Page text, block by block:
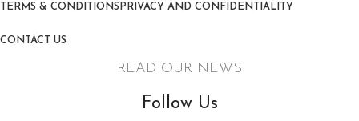
TERMS & CONDITIONS PRIVACY AND CONFIDENTIALITY
CONTACT US
READ OUR NEWS
Follow Us